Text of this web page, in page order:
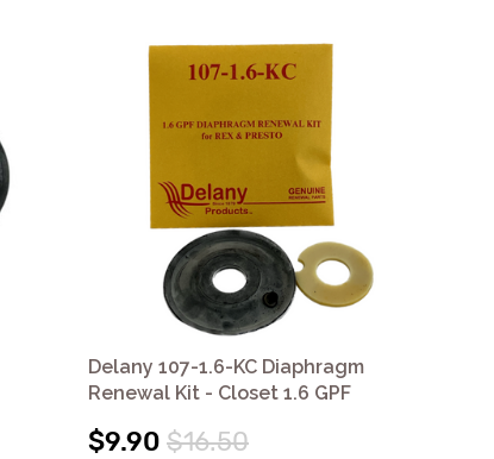
Delany 107-1.6-KC Diaphragm
Renewal Kit - Closet 1.6 GPF
$9.90 $16.50